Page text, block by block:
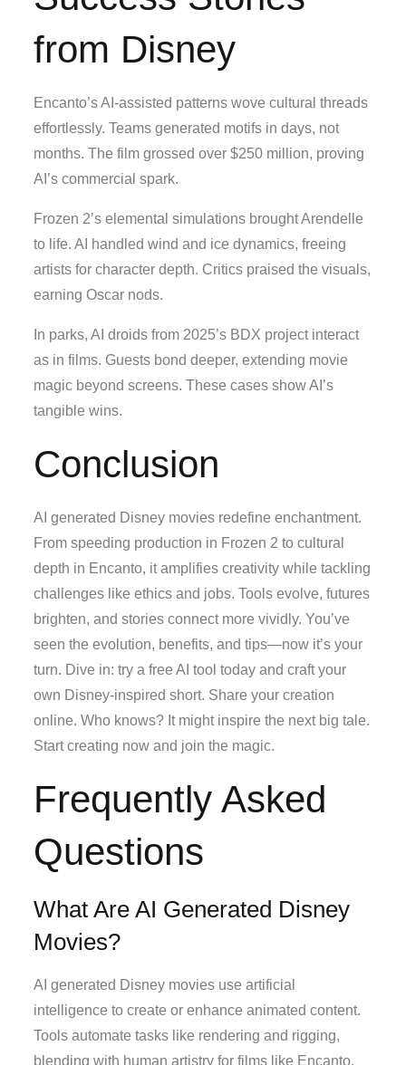
from Disney
Encanto’s AI-assisted patterns wove cultural threads
effortlessly. Teams generated motifs in days, not
months. The film grossed over $250 million, proving
AI’s commercial spark.
Frozen 2’s elemental simulations brought Arendelle
to life. AI handled wind and ice dynamics, freeing
artists for character depth. Critics praised the visuals,
earning Oscar nods.
In parks, AI droids from 2025’s BDX project interact
as in films. Guests bond deeper, extending movie
magic beyond screens. These cases show AI’s
tangible wins.
Conclusion
AI generated Disney movies redefine enchantment.
From speeding production in Frozen 2 to cultural
depth in Encanto, it amplifies creativity while tackling
challenges like ethics and jobs. Tools evolve, futures
brighten, and stories connect more vividly. You’ve
seen the evolution, benefits, and tips—now it’s your
turn. Dive in: try a free AI tool today and craft your
own Disney-inspired short. Share your creation
online. Who knows? It might inspire the next big tale.
Start creating now and join the magic.
Frequently Asked
Questions
What Are AI Generated Disney
Movies?
AI generated Disney movies use artificial
intelligence to create or enhance animated content.
Tools automate tasks like rendering and rigging,
blending with human artistry for films like Encanto.